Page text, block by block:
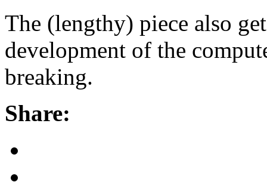
The (lengthy) piece also
development of the
breaking.
Share: